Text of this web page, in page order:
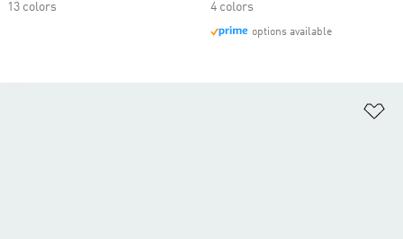
13 colors
4 colors
options available